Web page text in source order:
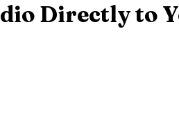
Directly to